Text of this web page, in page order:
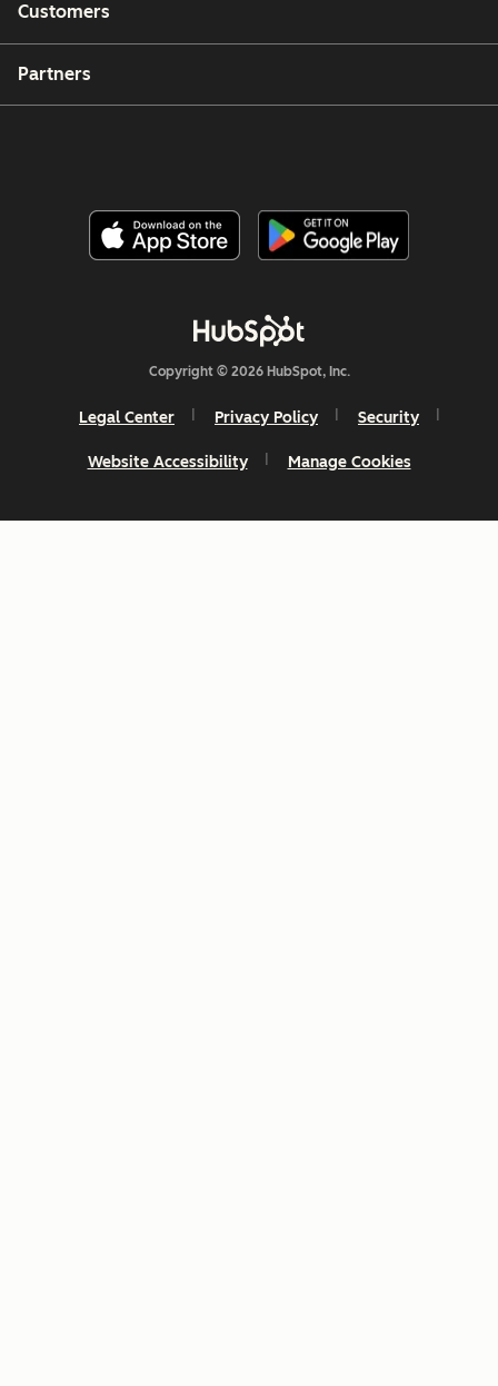
Customers
Partners
Copyright © 2026 HubSpot, Inc.
Legal Center Privacy Policy Security
Website Accessibility Manage Cookies